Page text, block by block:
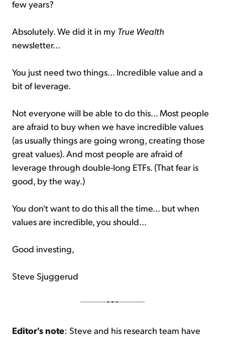
few years?
Absolutely. We did it in my True Wealth
newsletter...
You just need two things... Incredible value and a
bit of leverage.
Not everyone will be able to do this... Most people
are afraid to buy when we have incredible values
(as usually things are going wrong, creating those
great values). And most people are afraid of
leverage through double-long ETFs. (That fear is
good, by the way.)
You don't want to do this all the time... but when
values are incredible, you should...
Good investing,
Steve Sjuggerud
Editor's note: Steve and his research team have